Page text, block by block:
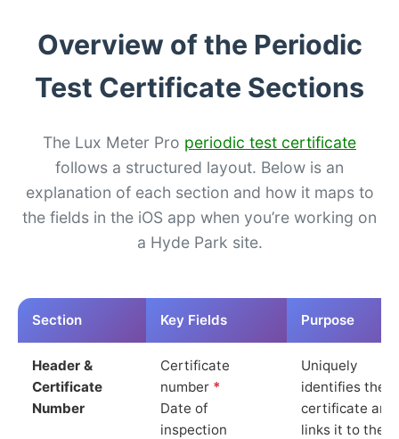
Overview of the Periodic
Test Certificate Sections
The Lux Meter Pro periodic test certificate
follows a structured layout. Below is an
explanation of each section and how it maps to
the fields in the iOS app when you’re working on
a Hyde Park site.
Section Key Fields Purpose
Header &
Certificate
Number
Certificate
number *
Date of
inspection
Uniquely
identifies the
certificate and
links it to the